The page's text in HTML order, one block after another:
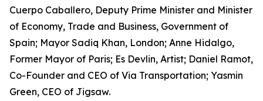
Cuerpo Caballero, Deputy Prime Minister and Minister
of Economy, Trade and Business, Government of
Spain; Mayor Sadiq Khan, London; Anne Hidalgo,
Former Mayor of Paris; Es Devlin, Artist; Daniel Ramot,
Co-Founder and CEO of Via Transportation; Yasmin
Green, CEO of Jigsaw.